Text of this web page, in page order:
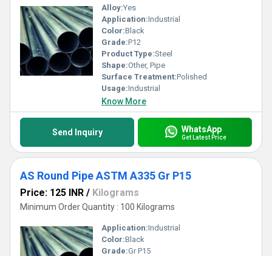
Alloy:Yes
Application:Industrial
Color:Black
Grade:P12
Product Type:Steel
Shape:Other, Pipe
Surface Treatment:Polished
Usage:Industrial
Know More
Send Inquiry WhatsApp
Get Latest Price
AS Round Pipe ASTM A335 Gr P15
Price: 125 INR / Kilograms
Minimum Order Quantity : 100 Kilograms
Application:Industrial
Color:Black
Grade:Gr P15